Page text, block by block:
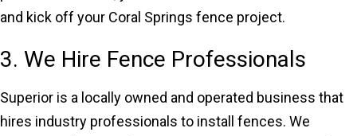
and kick off your Coral Springs fence project.
3. We Hire Fence Professionals
Superior is a locally owned and operated business that
hires industry professionals to install fences. We